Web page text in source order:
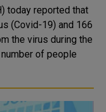
today reported that
(Covid-19) and 166
the virus during the
of people